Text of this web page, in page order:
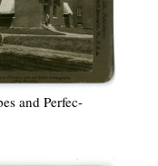
and Perfec-